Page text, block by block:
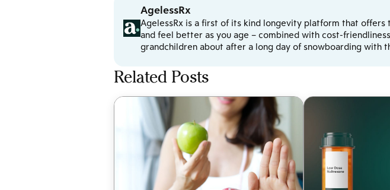
AgelessRx
AgelessRx is a first of its kind longevity platform that
and feel better as you age – combined with cost-
grandchildren about after a long day of snowboarding with
Related Posts